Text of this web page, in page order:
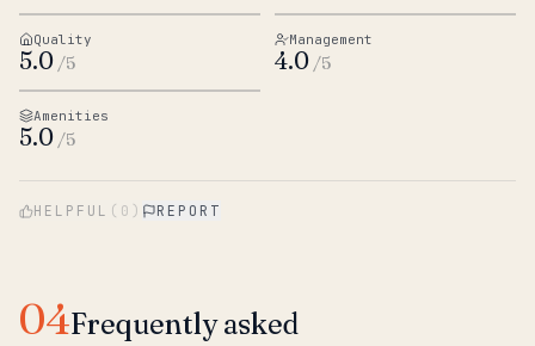
Quality
5.0 /5
Management
4.0/5
Amenities
5.0 /5
HELPFUL ( 0 ) REPORT
04Frequently asked